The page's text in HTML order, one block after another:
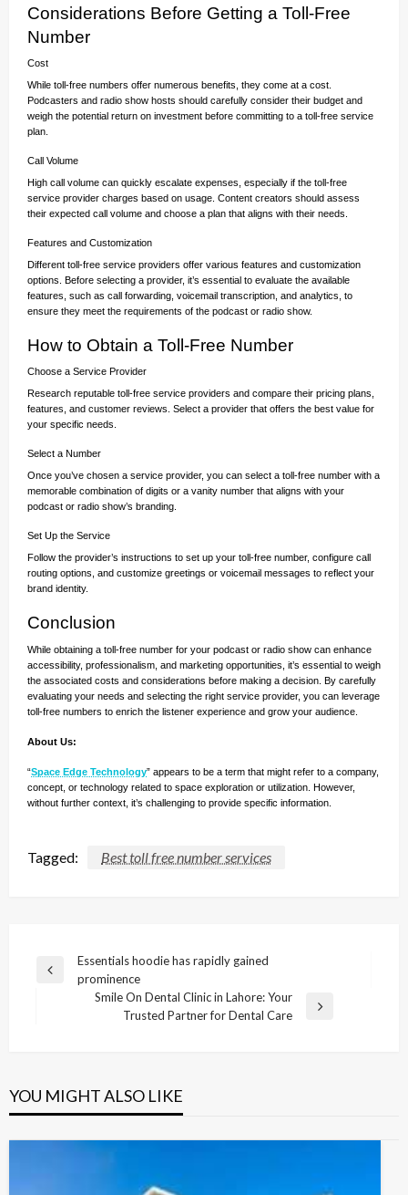
Considerations Before Getting a Toll-Free
Number
Cost
While toll-free numbers offer numerous benefits, they come at a cost.
Podcasters and radio show hosts should carefully consider their budget and
weigh the potential return on investment before committing to a toll-free service
plan.
Call Volume
High call volume can quickly escalate expenses, especially if the toll-free
service provider charges based on usage. Content creators should assess
their expected call volume and choose a plan that aligns with their needs.
Features and Customization
Different toll-free service providers offer various features and customization
options. Before selecting a provider, it’s essential to evaluate the available
features, such as call forwarding, voicemail transcription, and analytics, to
ensure they meet the requirements of the podcast or radio show.
How to Obtain a Toll-Free Number
Choose a Service Provider
Research reputable toll-free service providers and compare their pricing plans,
features, and customer reviews. Select a provider that offers the best value for
your specific needs.
Select a Number
Once you’ve chosen a service provider, you can select a toll-free number with a
memorable combination of digits or a vanity number that aligns with your
podcast or radio show’s branding.
Set Up the Service
Follow the provider’s instructions to set up your toll-free number, configure call
routing options, and customize greetings or voicemail messages to reflect your
brand identity.
Conclusion
While obtaining a toll-free number for your podcast or radio show can enhance
accessibility, professionalism, and marketing opportunities, it’s essential to weigh
the associated costs and considerations before making a decision. By carefully
evaluating your needs and selecting the right service provider, you can leverage
toll-free numbers to enrich the listener experience and grow your audience.
About Us:
“Space Edge Technology” appears to be a term that might refer to a company,
concept, or technology related to space exploration or utilization. However,
without further context, it’s challenging to provide specific information.
Tagged: Best toll free number services
Post
navigation
Previous
Essentials hoodie has rapidly gained
prominence
Smile On Dental Clinic in Lahore: Your
Trusted Partner for Dental Care
YOU MIGHT ALSO LIKE